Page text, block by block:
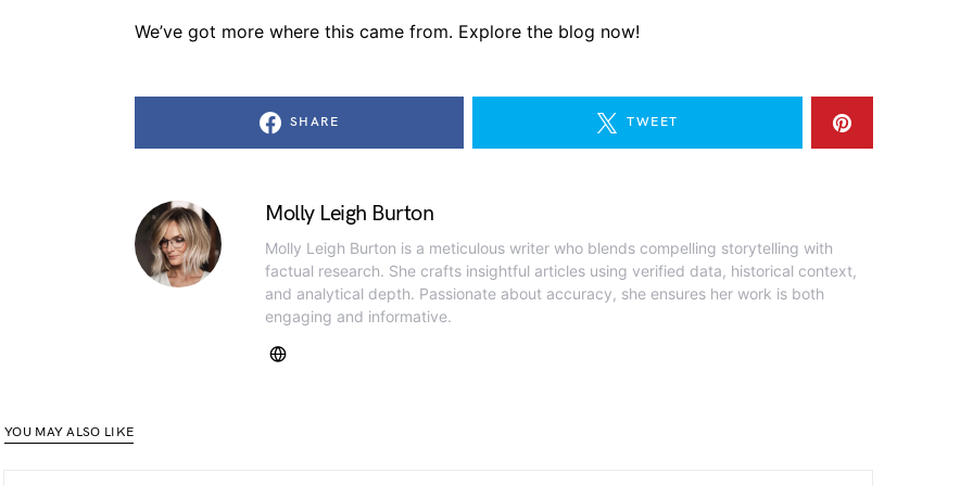
We’ve got more where this came from. Explore the blog now!
SHARE TWEET
Molly Leigh Burton
Molly Leigh Burton is a meticulous writer who blends compelling storytelling with
factual research. She crafts insightful articles using verified data, historical context,
and analytical depth. Passionate about accuracy, she ensures her work is both
engaging and informative.
YOU MAY ALSO LIKE